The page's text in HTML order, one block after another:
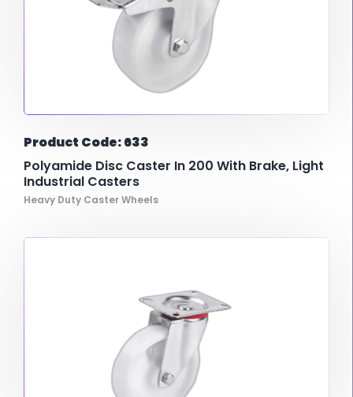
Product Code: 633
Polyamide Disc Caster In 200 With Brake, Light
Industrial Casters
Heavy Duty Caster Wheels